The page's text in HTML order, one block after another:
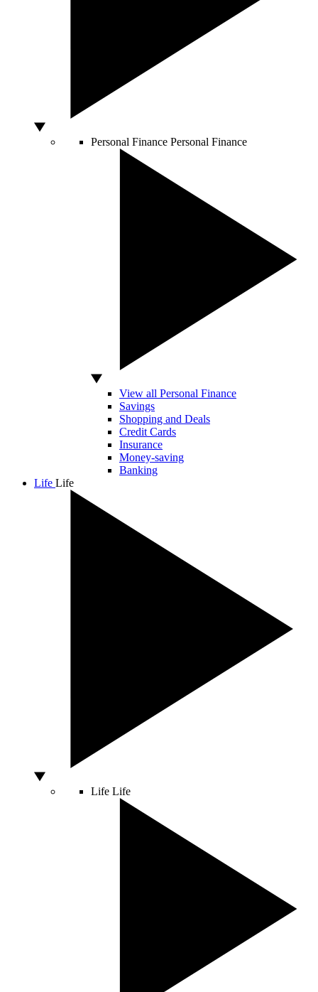
Personal Finance Personal Finance
View all Personal Finance
Savings
Shopping and Deals
Credit Cards
Insurance
Money-saving
Banking
Life Life
Life Life